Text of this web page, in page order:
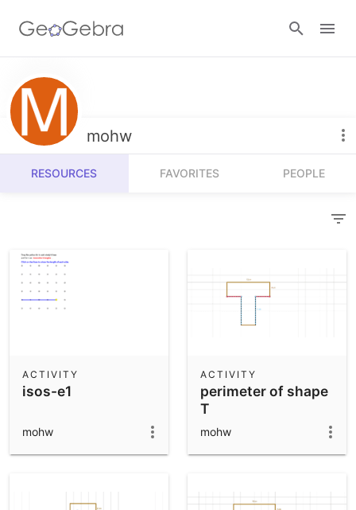
Resources
Number Sense
Algebra
Measurement
Operations
Community Resources
Calculators
Geometry
App Downloads
mohw
RESOURCES FAVORITES PEOPLE
isos-e1
ACTIVITY
mohw
perimeter of shape
T
ACTIVITY
mohw